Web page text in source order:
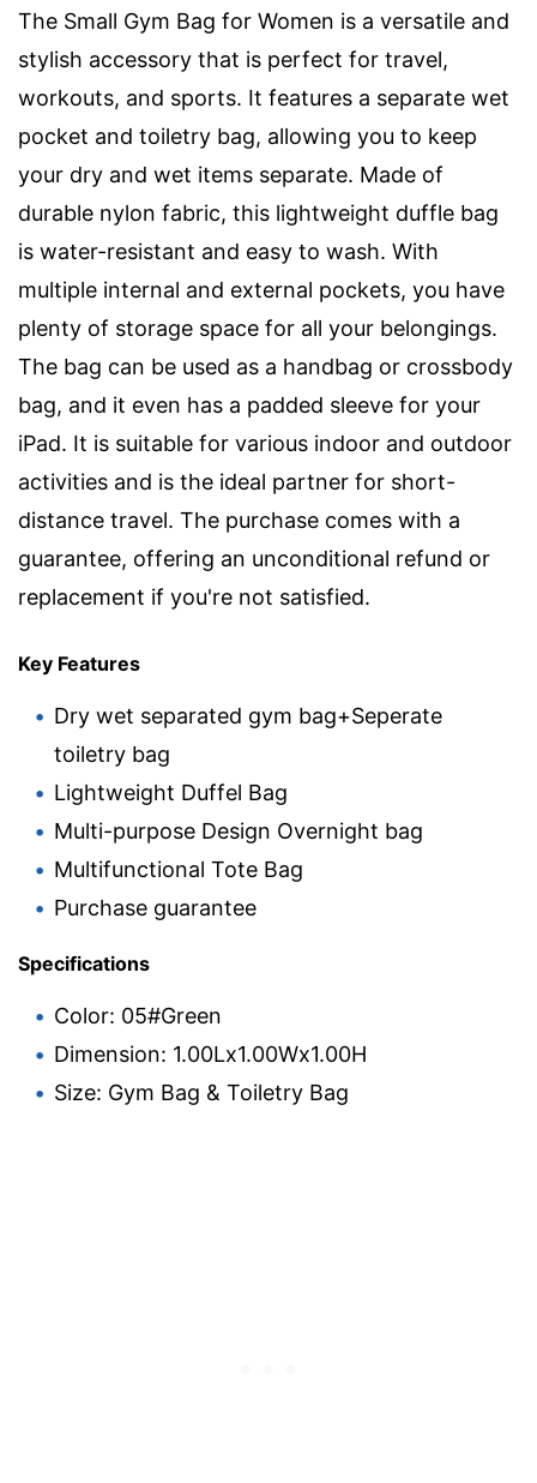
The Small Gym Bag for Women is a versatile and
stylish accessory that is perfect for travel,
workouts, and sports. It features a separate wet
pocket and toiletry bag, allowing you to keep
your dry and wet items separate. Made of
durable nylon fabric, this lightweight duffle bag
is water-resistant and easy to wash. With
multiple internal and external pockets, you have
plenty of storage space for all your belongings.
The bag can be used as a handbag or crossbody
bag, and it even has a padded sleeve for your
iPad. It is suitable for various indoor and outdoor
activities and is the ideal partner for short-
distance travel. The purchase comes with a
guarantee, offering an unconditional refund or
replacement if you're not satisfied.
Key Features
Dry wet separated gym bag+Seperate
toiletry bag
Lightweight Duffel Bag
Multi-purpose Design Overnight bag
Multifunctional Tote Bag
Purchase guarantee
Specifications
Color: 05#Green
Dimension: 1.00Lx1.00Wx1.00H
Size: Gym Bag & Toiletry Bag